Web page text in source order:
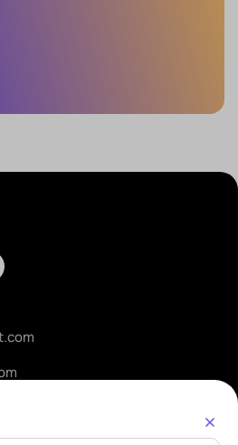
M.G. Road, Sultanpur,